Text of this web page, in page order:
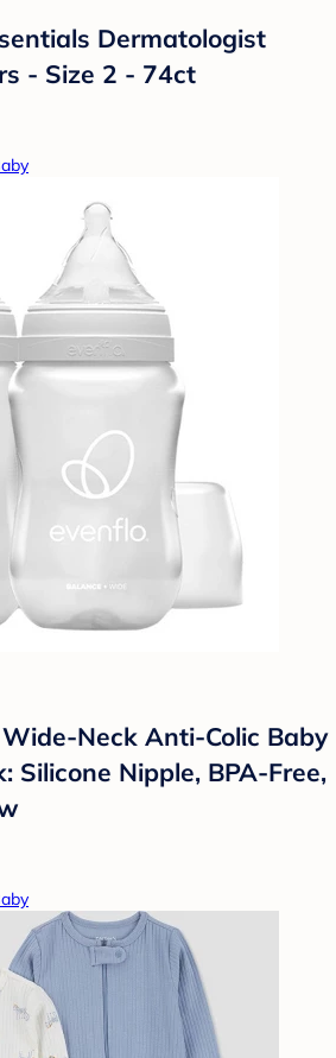
Dermatologist
- Size 2 - 74ct
Neck Anti-Colic Baby
Silicone Nipple, BPA-Free,